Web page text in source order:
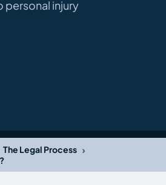
personal injury
The Legal Process ›